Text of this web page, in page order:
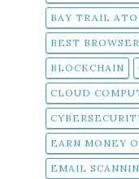
BAY TRAIL
BEST BROWSER
BLOCKCHAIN
CLOUD
EARN MONEY
EMAIL